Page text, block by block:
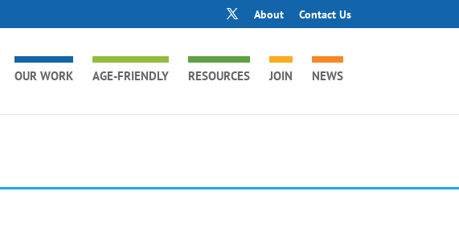
About Contact Us
OUR WORK AGE-FRIENDLY RESOURCES JOIN NEWS